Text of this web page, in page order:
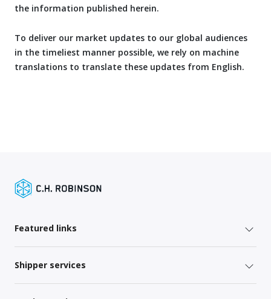
the information published herein.
To deliver our market updates to our global audiences
in the timeliest manner possible, we rely on machine
translations to translate these updates from English.
Featured links
Shipper services